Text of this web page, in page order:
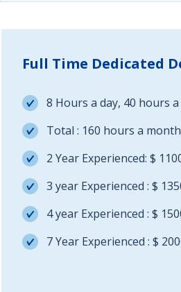
Full Time Dedicated
8 Hours a day, 40 hours a
Total : 160 hours a month
2 Year Experienced: $
3 year Experienced : $
4 year Experienced : $
7 Year Experienced : $